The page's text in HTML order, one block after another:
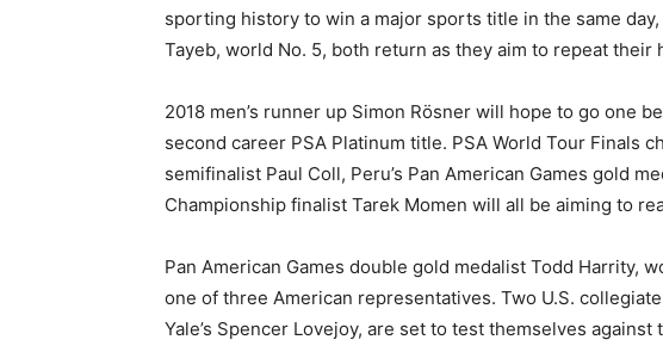
sporting history to win a major sports title in the same day,
Tayeb, world No. 5, both return as they aim to repeat their
2018 men’s runner up Simon Rösner will hope to go one
second career PSA Platinum title. PSA World Tour Finals
semifinalist Paul Coll, Peru’s Pan American Games gold
Championship finalist Tarek Momen will all be aiming to
Pan American Games double gold medalist Todd Harrity,
one of three American representatives. Two U.S.
Yale’s Spencer Lovejoy, are set to test themselves